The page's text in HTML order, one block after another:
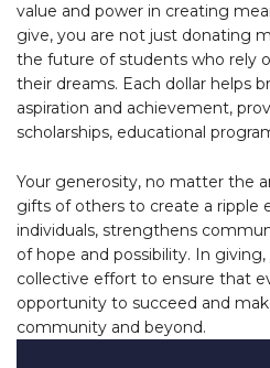
value and power in creating
give, you are not just donating
the future of students who rely
their dreams. Each dollar helps
aspiration and achievement,
scholarships, educational
Your generosity, no matter the
gifts of others to create a ripple
individuals, strengthens
of hope and possibility. In
collective effort to ensure that
opportunity to succeed and
community and beyond.